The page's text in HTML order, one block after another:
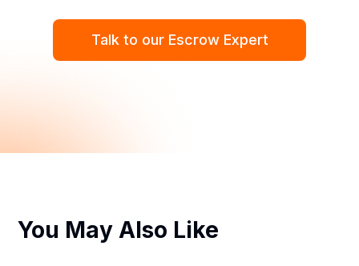
You May Also Like